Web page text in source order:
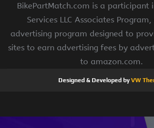
BikePartMatch.com is a participant
Services LLC Associates
advertising program designed to
sites to earn advertising fees by
to amazon.com.
Designed & Developed byVW